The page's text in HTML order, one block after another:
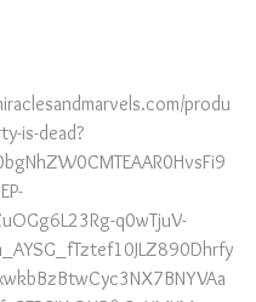
produ
is-dead?
q0wTjuV-